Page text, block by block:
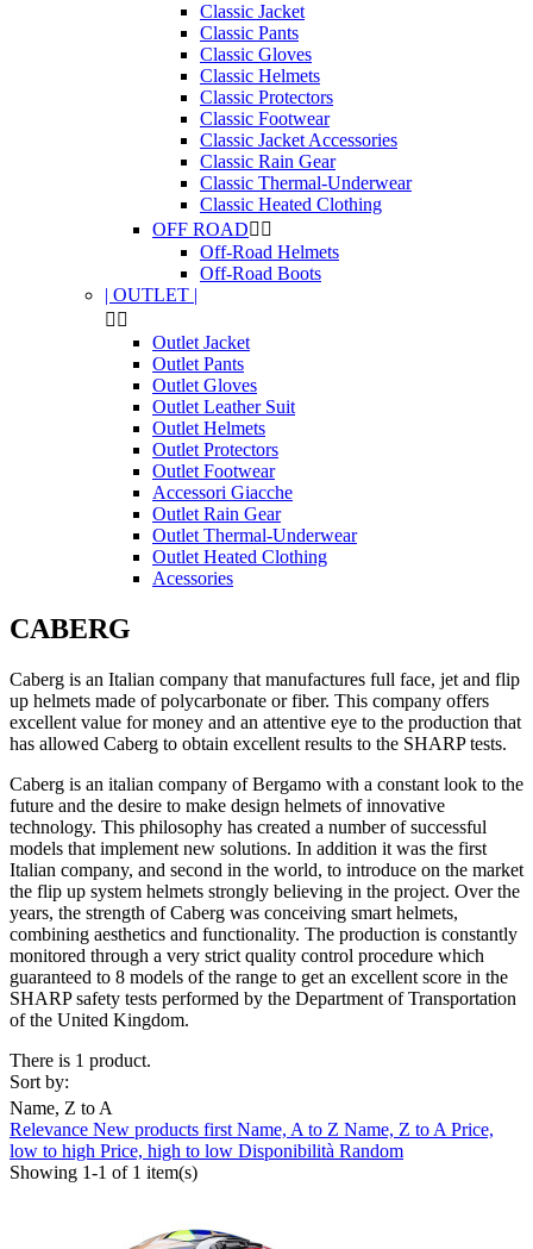
Classic Jacket
Classic Pants
Classic Gloves
Classic Helmets
Classic Protectors
Classic Footwear
Classic Jacket Accessories
Classic Rain Gear
Classic Thermal-Underwear
Classic Heated Clothing
OFF ROAD 
Off-Road Helmets
Off-Road Boots
| OUTLET |
 
Outlet Jacket
Outlet Pants
Outlet Gloves
Outlet Leather Suit
Outlet Helmets
Outlet Protectors
Outlet Footwear
Accessori Giacche
Outlet Rain Gear
Outlet Thermal-Underwear
Outlet Heated Clothing
Acessories
CABERG
Caberg is an Italian company that manufactures full face, jet and flip
up helmets made of polycarbonate or fiber. This company offers
excellent value for money and an attentive eye to the production that
has allowed Caberg to obtain excellent results to the SHARP tests.
Caberg is an italian company of Bergamo with a constant look to the
future and the desire to make design helmets of innovative
technology. This philosophy has created a number of successful
models that implement new solutions. In addition it was the first
Italian company, and second in the world, to introduce on the market
the flip up system helmets strongly believing in the project. Over the
years, the strength of Caberg was conceiving smart helmets,
combining aesthetics and functionality. The production is constantly
monitored through a very strict quality control procedure which
guaranteed to 8 models of the range to get an excellent score in the
SHARP safety tests performed by the Department of Transportation
of the United Kingdom.
There is 1 product.
Sort by:
Name, Z to A
Relevance New products first Name, A to Z Name, Z to A Price,
low to high Price, high to low Disponibilità Random
Showing 1-1 of 1 item(s)